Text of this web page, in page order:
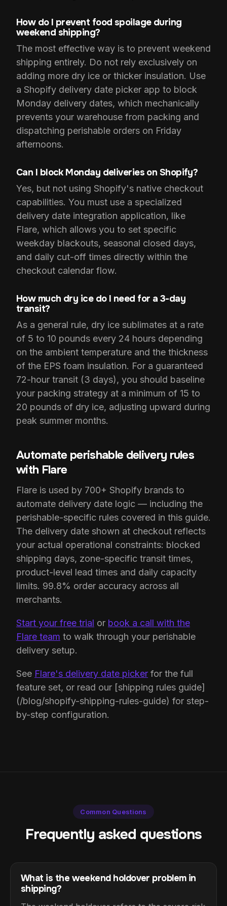
How do I prevent food spoilage during
weekend shipping?
The most effective way is to prevent weekend
shipping entirely. Do not rely exclusively on
adding more dry ice or thicker insulation. Use
a Shopify delivery date picker app to block
Monday delivery dates, which mechanically
prevents your warehouse from packing and
dispatching perishable orders on Friday
afternoons.
Can I block Monday deliveries on Shopify?
Yes, but not using Shopify's native checkout
capabilities. You must use a specialized
delivery date integration application, like
Flare, which allows you to set specific
weekday blackouts, seasonal closed days,
and daily cut-off times directly within the
checkout calendar flow.
How much dry ice do I need for a 3-day
transit?
As a general rule, dry ice sublimates at a rate
of 5 to 10 pounds every 24 hours depending
on the ambient temperature and the thickness
of the EPS foam insulation. For a guaranteed
72-hour transit (3 days), you should baseline
your packing strategy at a minimum of 15 to
20 pounds of dry ice, adjusting upward during
peak summer months.
Automate perishable delivery rules
with Flare
Flare is used by 700+ Shopify brands to
automate delivery date logic — including the
perishable-specific rules covered in this guide.
The delivery date shown at checkout reflects
your actual operational constraints: blocked
shipping days, zone-specific transit times,
product-level lead times and daily capacity
limits. 99.8% order accuracy across all
merchants.
Start your free trial or book a call with the
Flare team to walk through your perishable
delivery setup.
See Flare's delivery date picker for the full
feature set, or read our [shipping rules guide]
(/blog/shopify-shipping-rules-guide) for step-
by-step configuration.
Common Questions
Frequently asked questions
What is the weekend holdover problem in
shipping?